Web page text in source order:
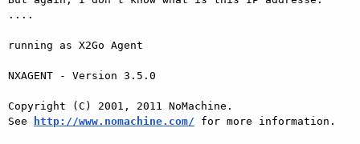
....
running as X2Go Agent
NXAGENT - Version 3.5.0
Copyright (C) 2001, 2011 NoMachine.
See
http://www.nomachine.com/ for more information.